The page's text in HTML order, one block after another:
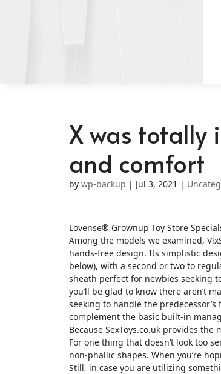
X was totally
and comfort
by wp-backup | Jul 3, 2021 |
Lovense® Grownup Toy Store
Among the models we examined,
hands-free design. Its simplistic
below), with a second or two to
sheath perfect for newbies seeking
you’ll be glad to know there aren’t
seeking to handle the
complement the basic built-in
Because SexToys.co.uk provides
For one thing that doesn’t look too
non-phallic shapes. When you’re
Still, in case you are utilizing